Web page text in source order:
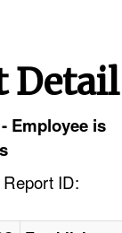
Detail
Employee is
ID: